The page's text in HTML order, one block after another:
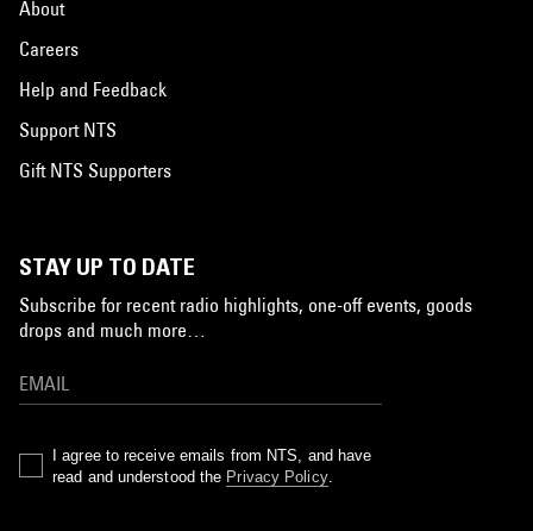
About
Careers
Help and Feedback
Support NTS
Gift NTS Supporters
STAY UP TO DATE
Subscribe for recent radio highlights, one-off events, goods
drops and much more…
I agree to receive emails from NTS, and have
read and understood the Privacy Policy.